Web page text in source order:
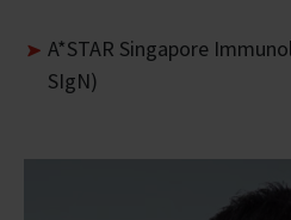
A*STAR Singapore
SIgN)